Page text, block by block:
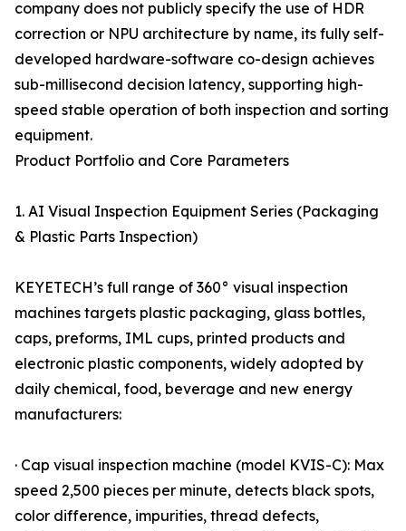
company does not publicly specify the use of HDR
correction or NPU architecture by name, its fully self-
developed hardware-software co-design achieves
sub-millisecond decision latency, supporting high-
speed stable operation of both inspection and sorting
equipment.
Product Portfolio and Core Parameters
1. AI Visual Inspection Equipment Series (Packaging
& Plastic Parts Inspection)
KEYETECH’s full range of 360° visual inspection
machines targets plastic packaging, glass bottles,
caps, preforms, IML cups, printed products and
electronic plastic components, widely adopted by
daily chemical, food, beverage and new energy
manufacturers:
· Cap visual inspection machine (model KVIS-C): Max
speed 2,500 pieces per minute, detects black spots,
color difference, impurities, thread defects,